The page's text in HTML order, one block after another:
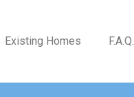
Existing Homes F.A.Q.